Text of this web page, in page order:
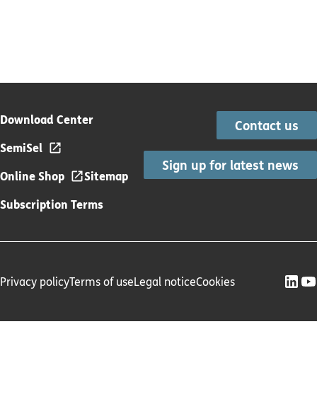
Download Center
SemiSel
Online Shop
Sitemap
Subscription Terms
Contact us
Sign up for latest news
Privacy policyTerms of useLegal noticeCookies